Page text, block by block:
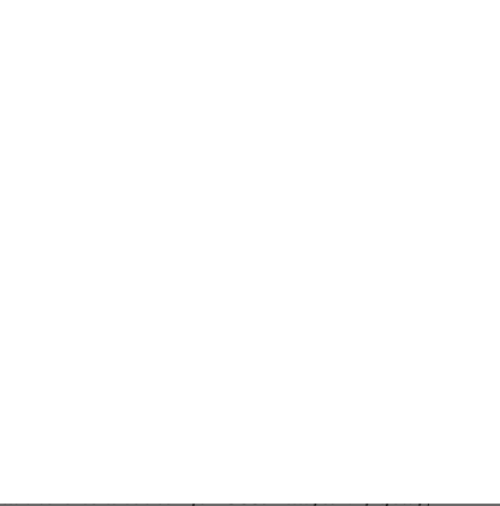
is readily available to anyone
and a great search engine.
the two companies seems a bit
companies getting so P.O’d at one
to one another for 365.4 days. My golly,